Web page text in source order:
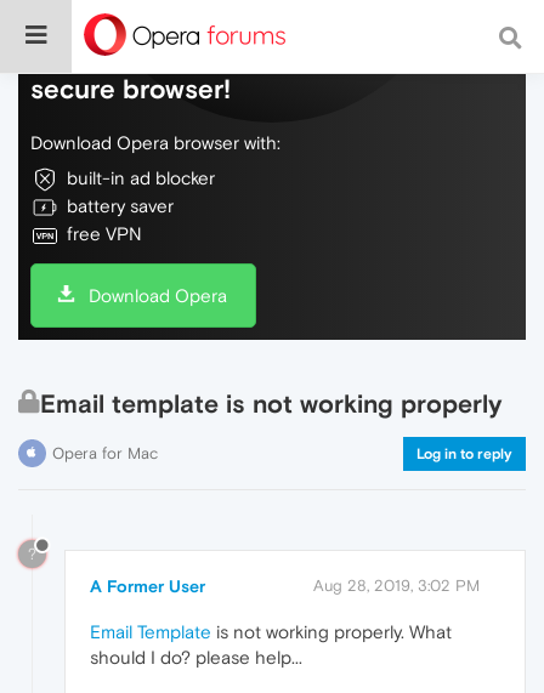
Do more on the web, with a fast and
secure browser!
Download Opera browser with:
built-in ad blocker
battery saver
free VPN
Download Opera
Email template is not working properly
Opera for Mac Log in to reply
?
A Former User Aug 28, 2019, 3:02 PM
Email Template is not working properly. What
should I do? please help...